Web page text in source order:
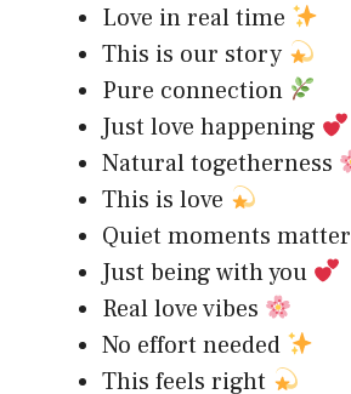
Love in real time
This is our story
Pure connection
Just love happening
Natural togetherness
This is love
Quiet moments matter
Just being with you
Real love vibes
No effort needed
This feels right